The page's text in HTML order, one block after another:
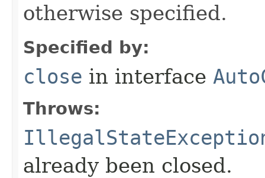
otherwise specified.
Specified by:
close in interface
Throws:
already been closed.